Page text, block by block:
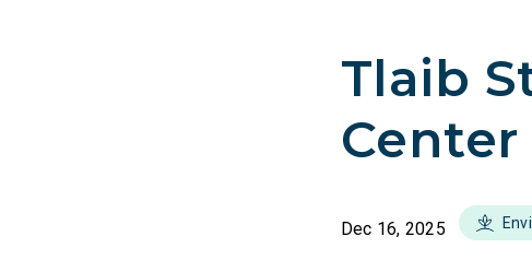
Tlaib
Dec 16, 2025